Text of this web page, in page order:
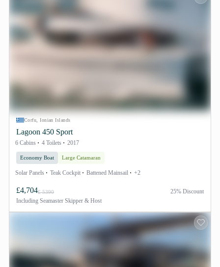
Corfu, Ionian Islands
Lagoon 450 Sport
6 Cabins 4 Toilets 2017
Economy Boat Large Catamaran
Solar Panels Teak Cockpit Battened Mainsail +2
£4,704£ 5390
Including Seamaster Skipper & Host
25% Discount